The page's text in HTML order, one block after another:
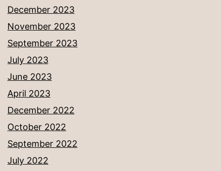
December 2023
November 2023
September 2023
July 2023
June 2023
April 2023
December 2022
October 2022
September 2022
July 2022